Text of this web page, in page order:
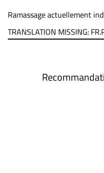
Ramassage actuellement
TRANSLATION MISSING: